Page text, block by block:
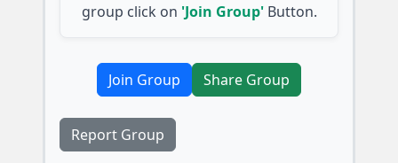
group click on 'Join Group'Button.
Join Group Share Group
Report Group